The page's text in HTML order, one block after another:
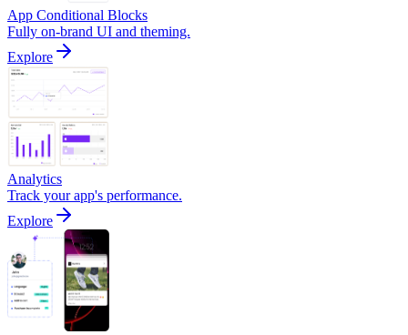
App Conditional Blocks
Fully on-brand UI and theming.
Explore
Analytics
Track your app's performance.
Explore